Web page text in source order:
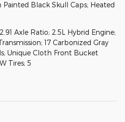
Black Skull Caps; Heated
Axle Ratio; 2.5L Hybrid Engine;
17 Carbonized Gray
Unique Cloth Front Bucket
Tires; 5